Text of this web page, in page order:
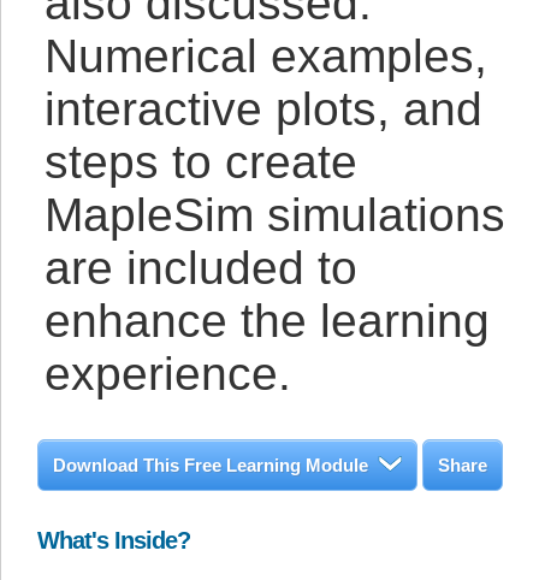
Numerical examples,
interactive plots, and
steps to create
MapleSim simulations
are included to
enhance the learning
experience.
Download This Free Learning Module Share
What's Inside?